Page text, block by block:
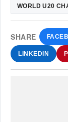
WORLD U20
SHARE
LINKEDIN